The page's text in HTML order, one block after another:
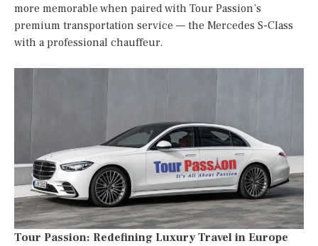
more memorable when paired with Tour Passion’s
premium transportation service — the Mercedes S-Class
with a professional chauffeur.
Tour Passion: Redefining Luxury Travel in Europe